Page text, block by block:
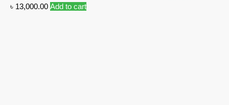
৳ 13,000.00 Add to cart